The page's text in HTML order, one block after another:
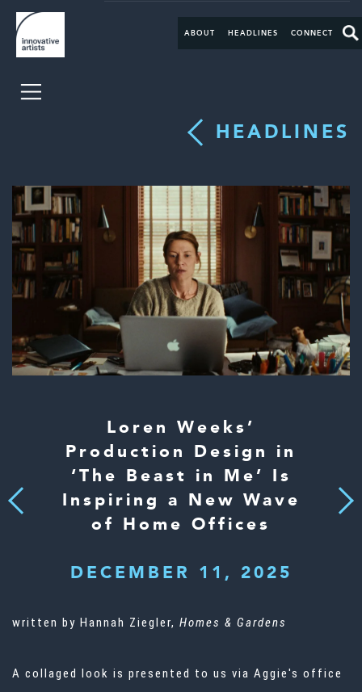
ABOUT HEADLINES CONNECT
HEADLINES
Previous
Loren Weeks’
Production Design in
‘The Beast in Me’ Is
Inspiring a New Wave
of Home Offices
DECEMBER 11, 2025
Next
written by Hannah Ziegler, Homes & Gardens
A collaged look is presented to us via Aggie's office